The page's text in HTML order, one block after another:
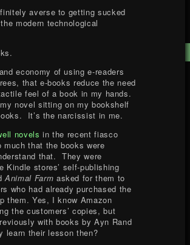
averse to getting sucked
modern technological
economy of using e-readers
that e-books reduce the need
feel of a book in my hands.
novel sitting on my bookshelf
It’s the narcissist in me.
novels in the recent fiasco
much that the books were
that. They were
Kindle stores’ self-publishing
Animal Farm asked for them to
who had already purchased the
them. Yes, I know Amazon
the customers’ copies, but
with books by Ayn Rand
learn their lesson then?